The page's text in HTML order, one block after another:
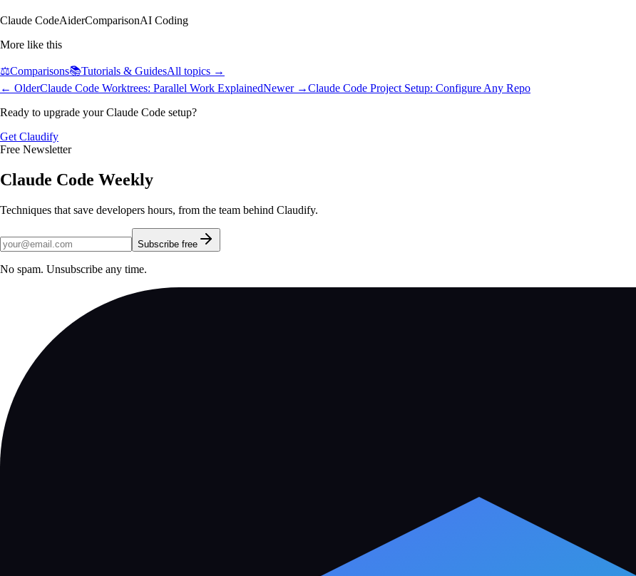
Claude CodeAiderComparisonAI Coding
More like this
⚖️Comparisons📚Tutorials & GuidesAll topics →
← OlderClaude Code Worktrees: Parallel Work ExplainedNewer →Claude Code Project Setup: Configure Any Repo
Ready to upgrade your Claude Code setup?
Get Claudify
Free Newsletter
Claude Code Weekly
Techniques that save developers hours, from the team behind Claudify.
Subscribe free
No spam. Unsubscribe any time.